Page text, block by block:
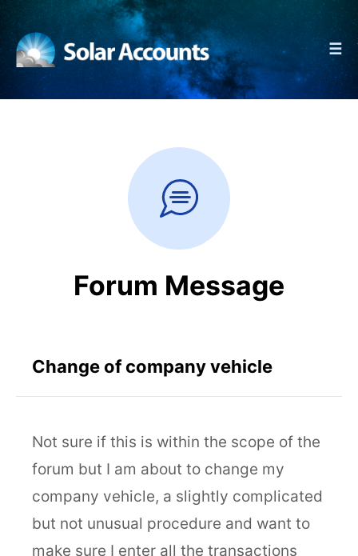
☰
Forum Message
Change of company vehicle
Not sure if this is within the scope of the
forum but I am about to change my
company vehicle, a slightly complicated
but not unusual procedure and want to
make sure I enter all the transactions